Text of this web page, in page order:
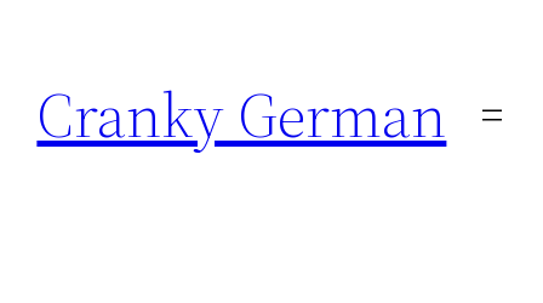
content
Cranky German